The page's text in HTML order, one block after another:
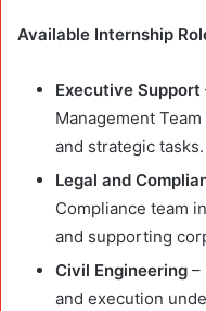
Available Internship
Executive Support
Management
and strategic tasks.
Legal and
Compliance team
and supporting
Civil Engineering –
and execution